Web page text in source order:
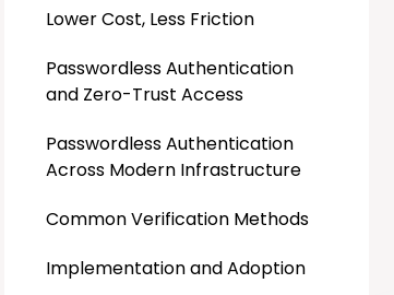
Lower Cost, Less Friction
Passwordless Authentication
and Zero-Trust Access
Passwordless Authentication
Across Modern Infrastructure
Common Verification Methods
Implementation and Adoption